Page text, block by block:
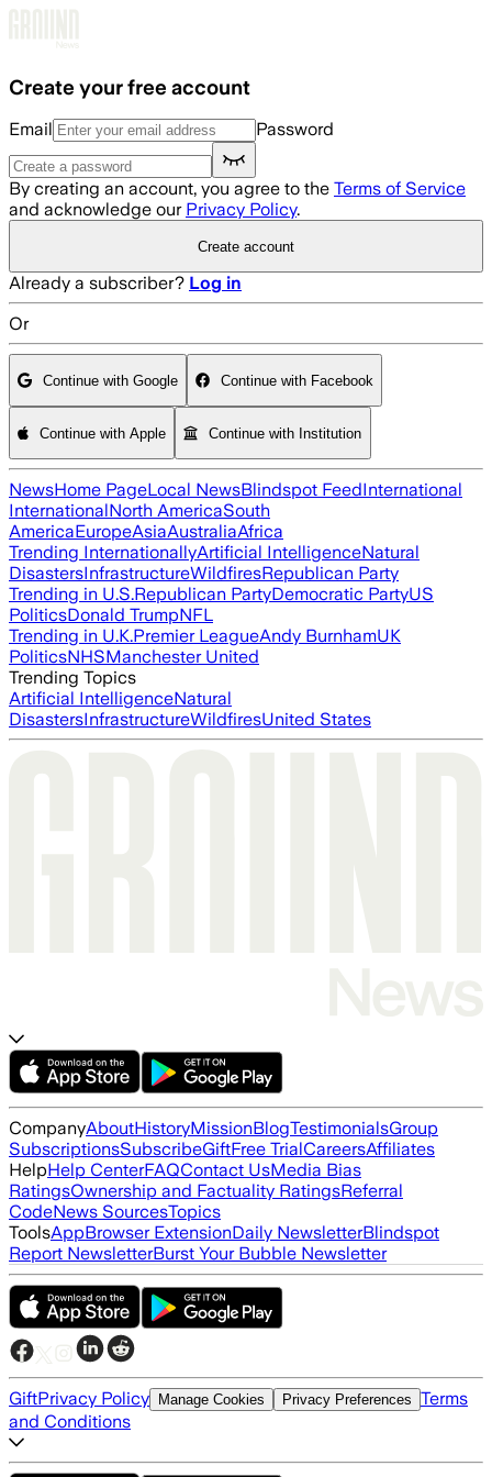
Create your free account
Email Password
By creating an account, you agree to the Terms of Service
and acknowledge our Privacy Policy.
Create account
Already a subscriber? Log in
Or
Continue with Google Continue with Facebook
Continue with Apple Continue with Institution
NewsHome PageLocal NewsBlindspot FeedInternational
InternationalNorth AmericaSouth
AmericaEuropeAsiaAustraliaAfrica
Trending InternationallyArtificial IntelligenceNatural
DisastersInfrastructureWildfiresRepublican Party
Trending in U.S.Republican PartyDemocratic PartyUS
PoliticsDonald TrumpNFL
Trending in U.K.Premier LeagueAndy BurnhamUK
PoliticsNHSManchester United
Trending Topics
Artificial IntelligenceNatural
DisastersInfrastructureWildfiresUnited States
CompanyAboutHistoryMissionBlogTestimonialsGroup
SubscriptionsSubscribeGiftFree TrialCareersAffiliates
HelpHelp CenterFAQContact UsMedia Bias
RatingsOwnership and Factuality RatingsReferral
CodeNews SourcesTopics
ToolsAppBrowser ExtensionDaily NewsletterBlindspot
Report NewsletterBurst Your Bubble Newsletter
GiftPrivacy Policy Manage Cookies Privacy Preferences Terms
and Conditions